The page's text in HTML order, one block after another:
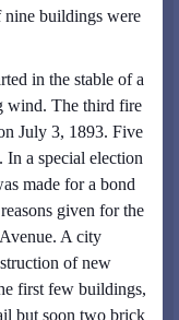
buildings were
in the stable of a
wind. The third fire
July 3, 1893. Five
a special election
made for a bond
given for the
A city
of new
first few buildings,
but soon two brick